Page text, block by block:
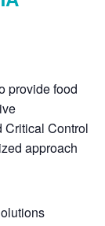
provide food
Critical Control
approach